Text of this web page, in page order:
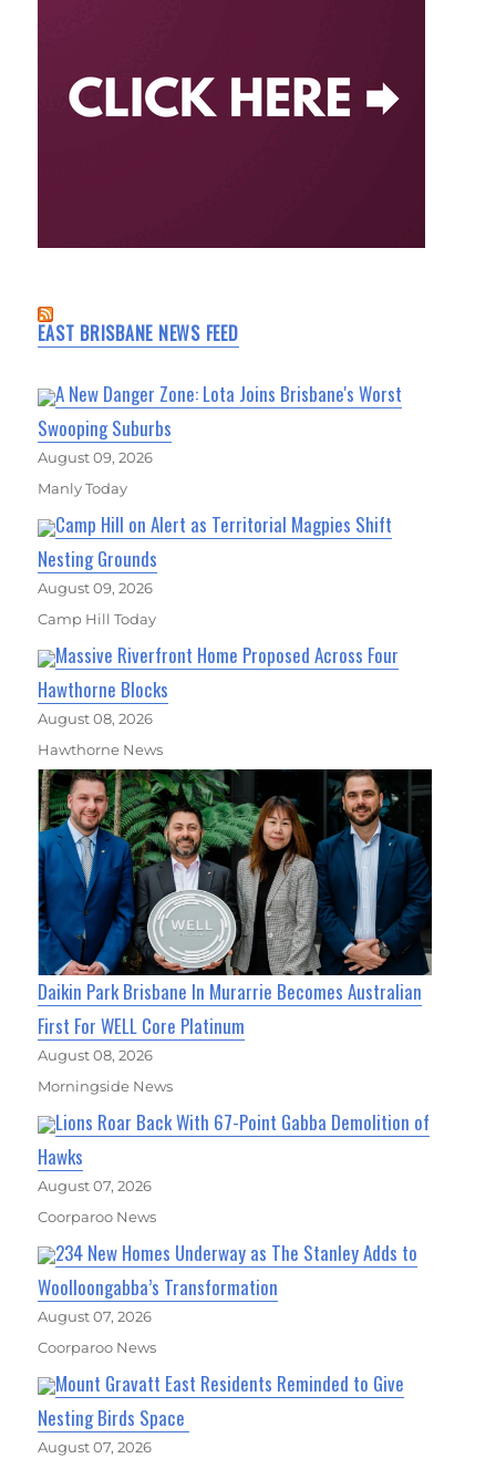
EAST BRISBANE NEWS FEED
A New Danger Zone: Lota Joins Brisbane's Worst
Swooping Suburbs
August 09, 2026
Manly Today
Camp Hill on Alert as Territorial Magpies Shift
Nesting Grounds
August 09, 2026
Camp Hill Today
Massive Riverfront Home Proposed Across Four
Hawthorne Blocks
August 08, 2026
Hawthorne News
Daikin Park Brisbane In Murarrie Becomes Australian
First For WELL Core Platinum
August 08, 2026
Morningside News
Lions Roar Back With 67-Point Gabba Demolition of
Hawks
August 07, 2026
Coorparoo News
234 New Homes Underway as The Stanley Adds to
Woolloongabba’s Transformation
August 07, 2026
Coorparoo News
Mount Gravatt East Residents Reminded to Give
Nesting Birds Space
August 07, 2026